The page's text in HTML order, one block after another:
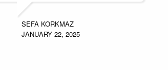
SEFA KORKMAZ
JANUARY 22, 2025